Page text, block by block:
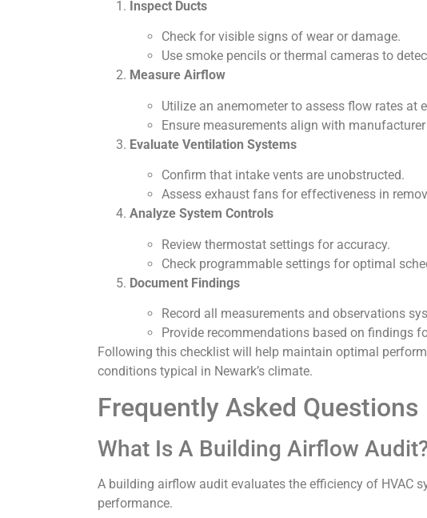
Inspect Ducts
Check for visible signs of wear or damage.
Use smoke pencils or thermal cameras to
Measure Airflow
Utilize an anemometer to assess flow rates at
Ensure measurements align with
Evaluate Ventilation Systems
Confirm that intake vents are unobstructed.
Assess exhaust fans for effectiveness in
Analyze System Controls
Review thermostat settings for accuracy.
Check programmable settings for optimal
Document Findings
Record all measurements and observations
Provide recommendations based on findings
Following this checklist will help maintain optimal
conditions typical in Newark’s climate.
Frequently Asked Questions
What Is A Building Airflow
A building airflow audit evaluates the efficiency of HVAC
performance.